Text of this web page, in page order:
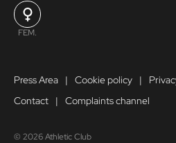
FEM.
Press Area Cookie policy
Contact
Complaints channel
© 2026 Athletic Club